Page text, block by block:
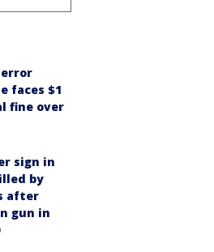
error
faces $1
fine over
sign in
by
after
gun in